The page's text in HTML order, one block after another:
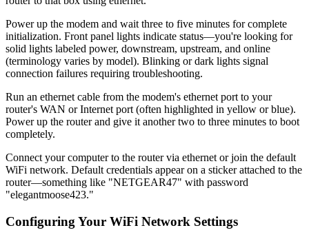
Power up the modem and wait three to five minutes for complete
initialization. Front panel lights indicate status—you're looking for
solid lights labeled power, downstream, upstream, and online
(terminology varies by model). Blinking or dark lights signal
connection failures requiring troubleshooting.
Run an ethernet cable from the modem's ethernet port to your
router's WAN or Internet port (often highlighted in yellow or blue).
Power up the router and give it another two to three minutes to boot
completely.
Connect your computer to the router via ethernet or join the default
WiFi network. Default credentials appear on a sticker attached to the
router—something like "NETGEAR47" with password
"elegantmoose423."
Configuring Your WiFi Network Settings